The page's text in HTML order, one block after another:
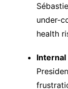
under-
health